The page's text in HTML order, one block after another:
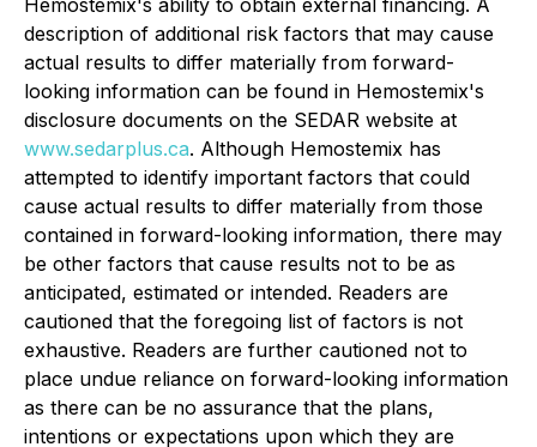
Hemostemix's ability to obtain external financing. A
description of additional risk factors that may cause
actual results to differ materially from forward-
looking information can be found in Hemostemix's
disclosure documents on the SEDAR website at
www.sedarplus.ca. Although Hemostemix has
attempted to identify important factors that could
cause actual results to differ materially from those
contained in forward-looking information, there may
be other factors that cause results not to be as
anticipated, estimated or intended. Readers are
cautioned that the foregoing list of factors is not
exhaustive. Readers are further cautioned not to
place undue reliance on forward-looking information
as there can be no assurance that the plans,
intentions or expectations upon which they are